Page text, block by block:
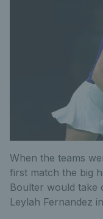
When the teams
first match the big
Boulter would take
Leylah Fernandez